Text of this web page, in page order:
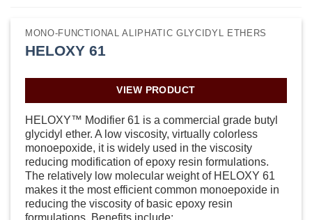
MONO-FUNCTIONAL ALIPHATIC GLYCIDYL ETHERS
HELOXY 61
VIEW PRODUCT
HELOXY™ Modifier 61 is a commercial grade butyl
glycidyl ether. A low viscosity, virtually colorless
monoepoxide, it is widely used in the viscosity
reducing modification of epoxy resin formulations.
The relatively low molecular weight of HELOXY 61
makes it the most efficient common monoepoxide in
reducing the viscosity of basic epoxy resin